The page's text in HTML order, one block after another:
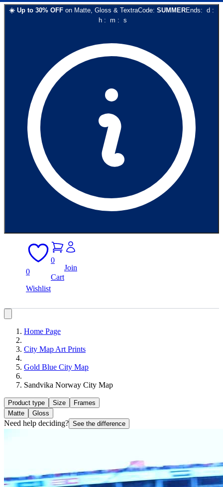
☀️ Up to 30% OFF on Matte, Gloss & TextraCode: SUMMEREnds: d :
h: m : s
0
Wishlist
0
Cart
Join
Home Page
City Map Art Prints
Gold Blue City Map
Sandvika Norway City Map
Product type Size
Frames
Matte
Gloss
Need help deciding? See the difference